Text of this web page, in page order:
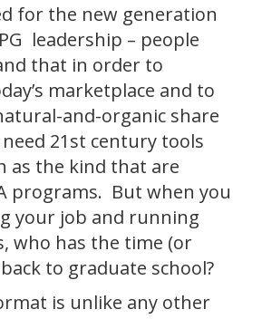
for the new generation
leadership – people
that in order to
marketplace and to
and-organic share
need 21st century tools
as the kind that are
programs. But when you
your job and running
who has the time (or
to graduate school?
is unlike any other